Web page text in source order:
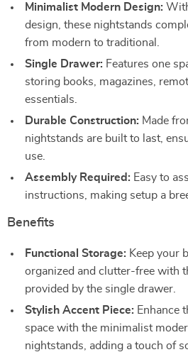
Minimalist Modern Design:
design, these nightstands
from modern to traditional.
Single Drawer: Features one
storing books, magazines,
essentials.
Durable Construction: Made
nightstands are built to last,
use.
Assembly Required: Easy to
instructions, making setup a
Benefits
Functional Storage: Keep your
organized and clutter-free with
provided by the single drawer.
Stylish Accent Piece: Enhance
space with the minimalist
nightstands, adding a touch of